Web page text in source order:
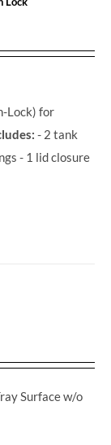
Lock) for
- 2 tank
- 1 lid closure
Surface w/o